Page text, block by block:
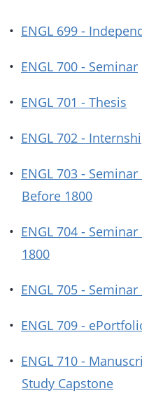
• ENGL 699 -
• ENGL 700 - Seminar
• ENGL 701 - Thesis
• ENGL 702 -
• ENGL 703 -
Before 1800
• ENGL 704 -
1800
• ENGL 705 -
• ENGL 709 -
• ENGL 710 -
Study Capstone